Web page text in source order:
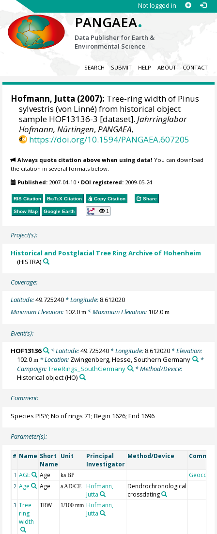
Not logged in
PANGAEA.
Data Publisher for Earth &
Environmental Science
SEARCH SUBMIT HELP ABOUT CONTACT
Hofmann, Jutta (2007): Tree-ring width of Pinus
sylvestris (von Linné) from historical object
sample HOF13136-3 [dataset].Jahrringlabor
Hofmann, Nürtingen,PANGAEA,
https://doi.org/10.1594/PANGAEA.607205
Always quote citation above when using data! You can download
the citation in several formats below.
Published: 2007-04-10 • DOI registered: 2009-05-24
RIS Citation BibTeX Citation Copy Citation Share
Show Map Google Earth 1
Project(s):
Historical and Postglacial Tree Ring Archive of Hohenheim
(HISTRA)
Coverage:
Latitude:49.725240 * Longitude: 8.612020
Minimum Elevation: 102.0m * Maximum Elevation: 102.0m
Event(s):
HOF13136 * Latitude:49.725240* Longitude: 8.612020* Elevation:
102.0m * Location: Zwingenberg, Hesse, Southern Germany
*
Campaign:TreeRings_SouthGermany
* Method/Device:
Historical object(HO)
Comment:
Species PISY; No of rings 71; Begin 1626; End 1696
Parameter(s):
# Name Short
Name
Unit
Principal
Investigator
Method/Device
1 AGE Age ka BP Geocode
2 Age Age a AD/CE
Hofmann,
Jutta
Dendrochronological
crossdating
3 Tree
ring
width
TRW 1/100 mm Hofmann,
Jutta